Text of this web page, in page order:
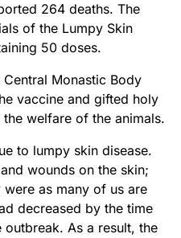
264 deaths. The
of the Lumpy Skin
50 doses.
Monastic Body
vaccine and gifted holy
welfare of the animals.
to lumpy skin disease.
wounds on the skin;
as many of us are
decreased by the time
As a result, the